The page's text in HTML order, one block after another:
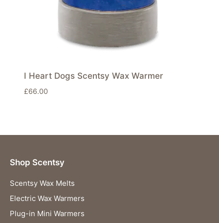
I Heart Dogs Scentsy Wax Warmer
£66.00
Shop Scentsy
Scentsy Wax Melts
Electric Wax Warmers
Plug-in Mini Warmers